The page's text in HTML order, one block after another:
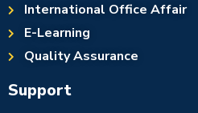
International Office Affair
E-Learning
Quality Assurance
Support